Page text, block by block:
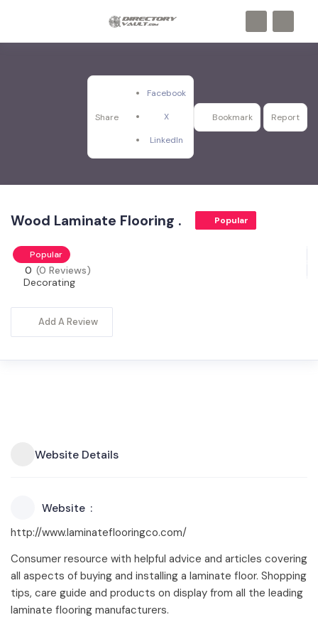
Share
Facebook
X
LinkedIn
Bookmark Report
Wood Laminate Flooring . Popular
Popular
0 (0 Reviews)
Decorating
Add A Review
Website Details
Website
http://www.laminateflooringco.com/
Consumer resource with helpful advice and articles covering
all aspects of buying and installing a laminate floor. Shopping
tips, care guide and products on display from all the leading
laminate flooring manufacturers.